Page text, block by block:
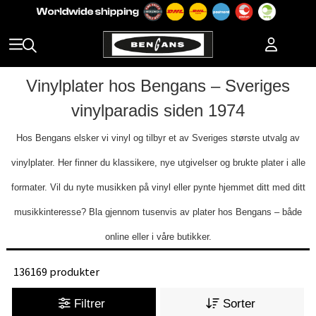
Vinylplater hos Bengans – Sveriges
vinylparadis siden 1974
Hos Bengans elsker vi vinyl og tilbyr et av Sveriges største utvalg av
vinylplater. Her finner du klassikere, nye utgivelser og brukte plater i alle
formater. Vil du nyte musikken på vinyl eller pynte hjemmet ditt med ditt
musikkinteresse? Bla gjennom tusenvis av plater hos Bengans – både
online eller i våre butikker.
136169 produkter
Filtrer Sorter